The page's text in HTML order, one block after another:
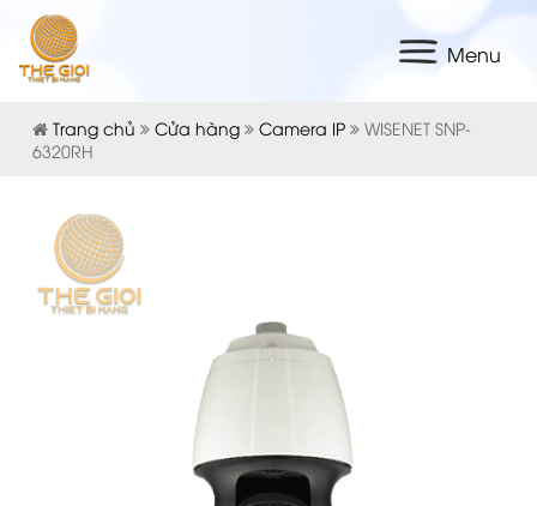
Menu
Trang chủ Cửa hàng Camera IP
WISENET SNP-
6320RH